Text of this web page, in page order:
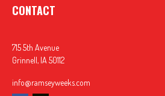
CONTACT
715 5th Avenue
Grinnell, IA 50112
info@ramseyweeks.com